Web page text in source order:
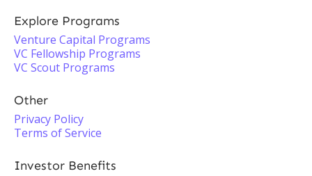
Explore Programs
Venture Capital Programs
VC Fellowship Programs
VC Scout Programs
Other
Privacy Policy
Terms of Service
Investor Benefits